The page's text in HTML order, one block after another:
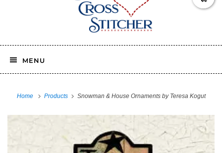
MENU
Home Products Snowman & House Ornaments by Teresa Kogut